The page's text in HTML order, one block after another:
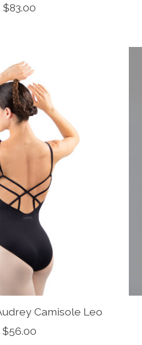
$83.00
Camisole Leo
$56.00